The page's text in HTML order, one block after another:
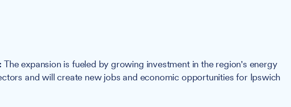
The expansion is fueled by growing investment in the region's energy
and will create new jobs and economic opportunities for Ipswich